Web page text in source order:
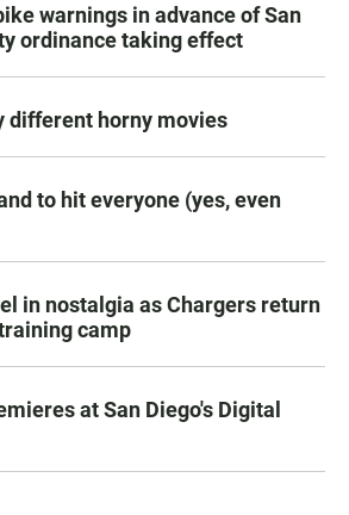
warnings in advance of San
ordinance taking effect
different horny movies
to hit everyone (yes, even
in nostalgia as Chargers return
camp
at San Diego's Digital